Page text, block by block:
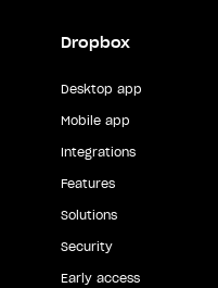
Dropbox
Desktop app
Mobile app
Integrations
Features
Solutions
Security
Early access